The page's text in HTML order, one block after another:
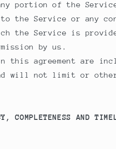
portion of the
the Service or any
the Service is
by us.
this agreement are
will not limit or
COMPLETENESS AND